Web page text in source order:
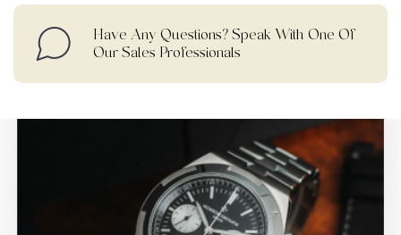
Have Any Questions? Speak With One Of
Our Sales Professionals